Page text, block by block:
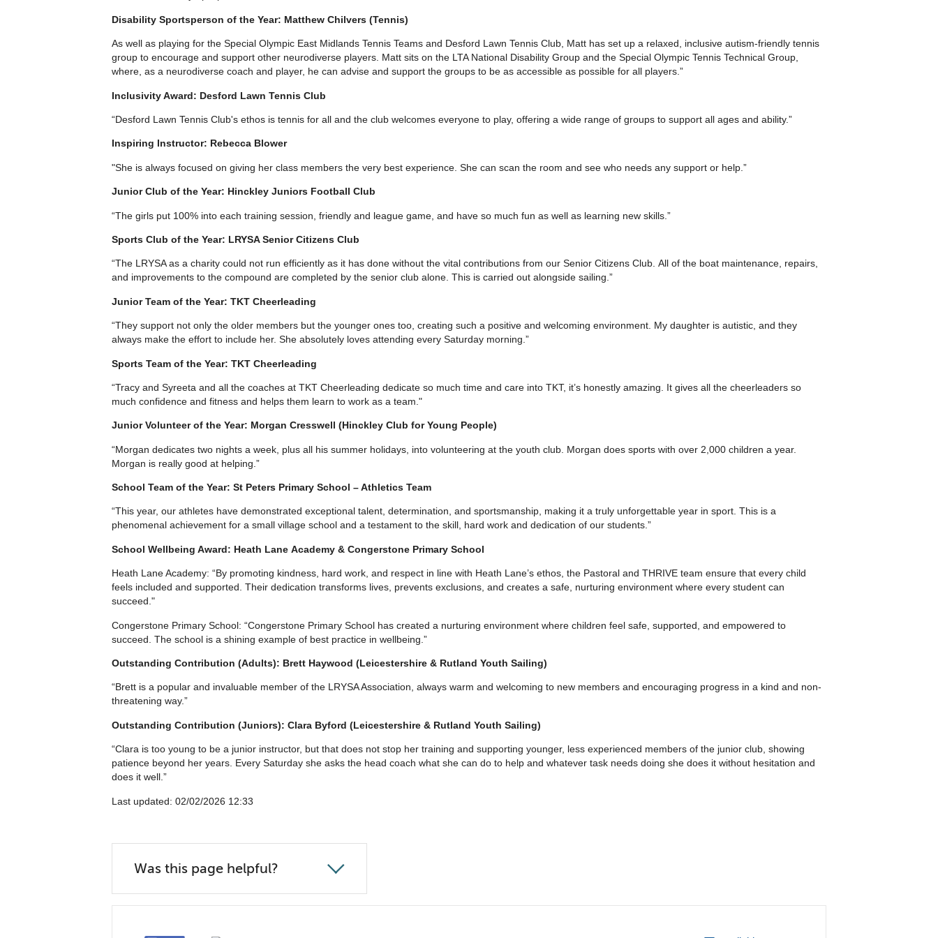
Disability Sportsperson of the Year: Matthew Chilvers (Tennis)
As well as playing for the Special Olympic East Midlands Tennis Teams and Desford Lawn Tennis Club, Matt has set up a relaxed, inclusive autism-friendly tennis
group to encourage and support other neurodiverse players. Matt sits on the LTA National Disability Group and the Special Olympic Tennis Technical Group,
where, as a neurodiverse coach and player, he can advise and support the groups to be as accessible as possible for all players.”
Inclusivity Award: Desford Lawn Tennis Club
“Desford Lawn Tennis Club's ethos is tennis for all and the club welcomes everyone to play, offering a wide range of groups to support all ages and ability.”
Inspiring Instructor: Rebecca Blower
"She is always focused on giving her class members the very best experience. She can scan the room and see who needs any support or help.”
Junior Club of the Year: Hinckley Juniors Football Club
“The girls put 100% into each training session, friendly and league game, and have so much fun as well as learning new skills.”
Sports Club of the Year: LRYSA Senior Citizens Club
“The LRYSA as a charity could not run efficiently as it has done without the vital contributions from our Senior Citizens Club. All of the boat maintenance, repairs,
and improvements to the compound are completed by the senior club alone. This is carried out alongside sailing.”
Junior Team of the Year: TKT Cheerleading
“They support not only the older members but the younger ones too, creating such a positive and welcoming environment. My daughter is autistic, and they
always make the effort to include her. She absolutely loves attending every Saturday morning.”
Sports Team of the Year: TKT Cheerleading
“Tracy and Syreeta and all the coaches at TKT Cheerleading dedicate so much time and care into TKT, it’s honestly amazing. It gives all the cheerleaders so
much confidence and fitness and helps them learn to work as a team."
Junior Volunteer of the Year: Morgan Cresswell (Hinckley Club for Young People)
“Morgan dedicates two nights a week, plus all his summer holidays, into volunteering at the youth club. Morgan does sports with over 2,000 children a year.
Morgan is really good at helping.”
School Team of the Year: St Peters Primary School – Athletics Team
“This year, our athletes have demonstrated exceptional talent, determination, and sportsmanship, making it a truly unforgettable year in sport. This is a
phenomenal achievement for a small village school and a testament to the skill, hard work and dedication of our students.”
School Wellbeing Award: Heath Lane Academy & Congerstone Primary School
Heath Lane Academy: “By promoting kindness, hard work, and respect in line with Heath Lane’s ethos, the Pastoral and THRIVE team ensure that every child
feels included and supported. Their dedication transforms lives, prevents exclusions, and creates a safe, nurturing environment where every student can
succeed."
Congerstone Primary School: “Congerstone Primary School has created a nurturing environment where children feel safe, supported, and empowered to
succeed. The school is a shining example of best practice in wellbeing.”
Outstanding Contribution (Adults): Brett Haywood (Leicestershire & Rutland Youth Sailing)
“Brett is a popular and invaluable member of the LRYSA Association, always warm and welcoming to new members and encouraging progress in a kind and non-
threatening way.”
Outstanding Contribution (Juniors): Clara Byford (Leicestershire & Rutland Youth Sailing)
“Clara is too young to be a junior instructor, but that does not stop her training and supporting younger, less experienced members of the junior club, showing
patience beyond her years. Every Saturday she asks the head coach what she can do to help and whatever task needs doing she does it without hesitation and
does it well.”
Last updated: 02/02/2026 12:33
Was this page helpful?